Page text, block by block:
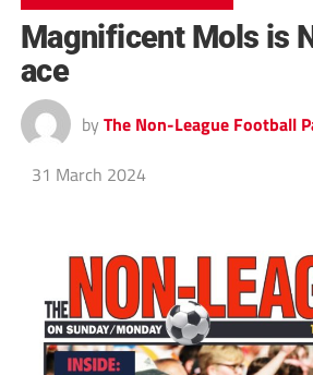
Magnificent Mols is
ace
by The Non-League Football
31 March 2024